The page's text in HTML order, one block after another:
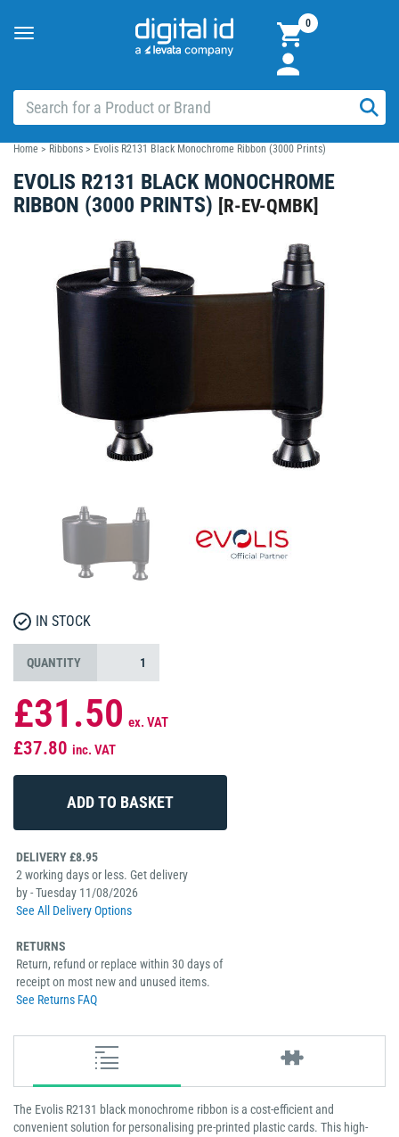
Toggle
0
Home > Ribbons > Evolis R2131 Black Monochrome Ribbon (3000 Prints)
EVOLIS R2131 BLACK MONOCHROME
RIBBON (3000 PRINTS) [R-EV-QMBK]
IN STOCK
QUANTITY
£31.50 ex. VAT
£37.80 inc. VAT
DELIVERY £8.95
2 working days or less. Get delivery
by - Tuesday 11/08/2026
See All Delivery Options
RETURNS
Return, refund or replace within 30 days of
receipt on most new and unused items.
See Returns FAQ
The Evolis R2131 black monochrome ribbon is a cost-efficient and
convenient solution for personalising pre-printed plastic cards. This high-